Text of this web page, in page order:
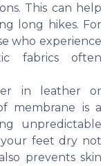
This can help
long hikes. For
who experience
fabrics often
in leather or
membrane is a
unpredictable
your feet dry not
prevents skin